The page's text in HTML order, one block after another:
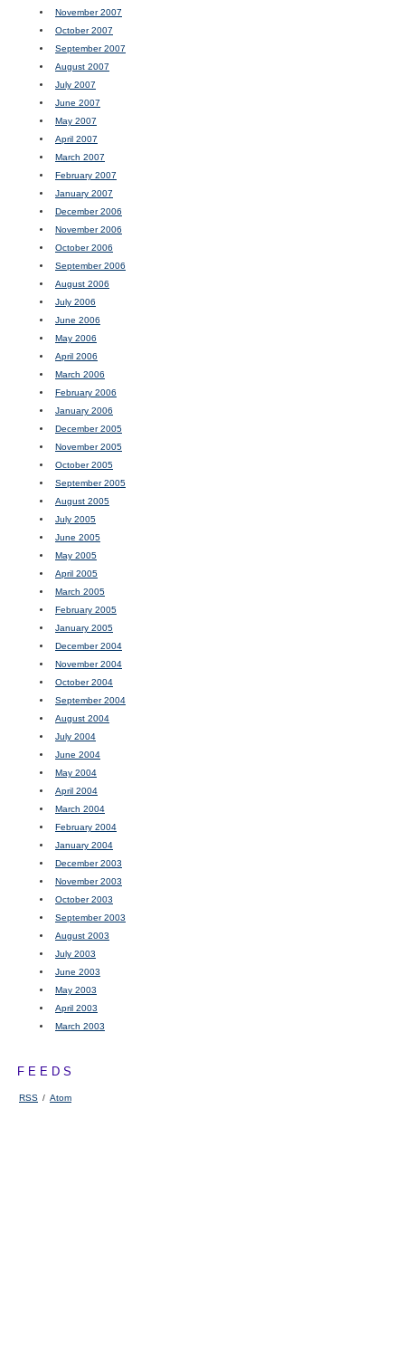
November 2007
October 2007
September 2007
August 2007
July 2007
June 2007
May 2007
April 2007
March 2007
February 2007
January 2007
December 2006
November 2006
October 2006
September 2006
August 2006
July 2006
June 2006
May 2006
April 2006
March 2006
February 2006
January 2006
December 2005
November 2005
October 2005
September 2005
August 2005
July 2005
June 2005
May 2005
April 2005
March 2005
February 2005
January 2005
December 2004
November 2004
October 2004
September 2004
August 2004
July 2004
June 2004
May 2004
April 2004
March 2004
February 2004
January 2004
December 2003
November 2003
October 2003
September 2003
August 2003
July 2003
June 2003
May 2003
April 2003
March 2003
FEEDS
RSS / Atom